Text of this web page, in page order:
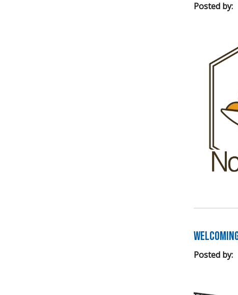
Posted by:
Posted by: